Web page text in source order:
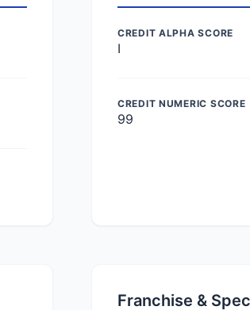
CREDIT ALPHA SCORE
I
CREDIT NUMERIC SCORE
99
Franchise &